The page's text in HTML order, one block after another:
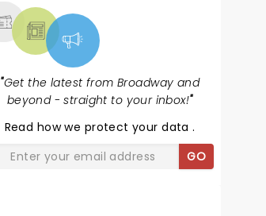
"Get the latest from Broadway and
beyond - straight to your inbox!"
Read how we protect your data.
GO